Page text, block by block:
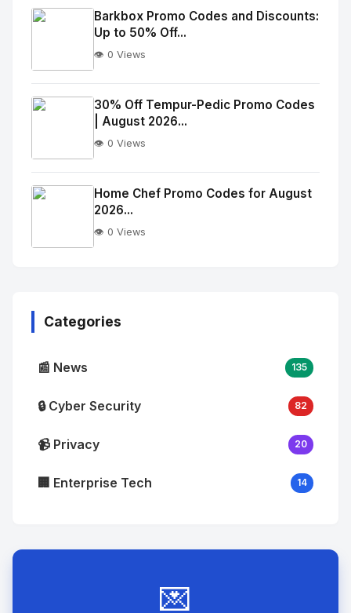
Image
alt="Thumb">
No
Image
alt="Thumb">
Barkbox Promo Codes and Discounts:
Up to 50% Off...
👁️ 0 Views
No
Image
alt="Thumb">
30% Off Tempur-Pedic Promo Codes
| August 2026...
👁️ 0 Views
Home Chef Promo Codes for August
2026...
👁️ 0 Views
Categories
📰 News 135
🔒 Cyber Security 82
📹 Privacy 20
🏢 Enterprise Tech 14
💌